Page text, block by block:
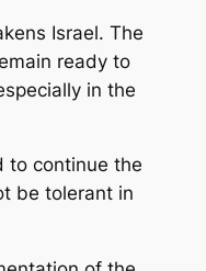
Israel. The
ready to
in the
to continue the
be tolerant in